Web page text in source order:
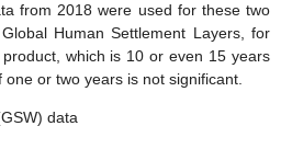
from 2018 were used for these two
Human Settlement Layers, for
which is 10 or even 15 years
or two years is not significant.
data